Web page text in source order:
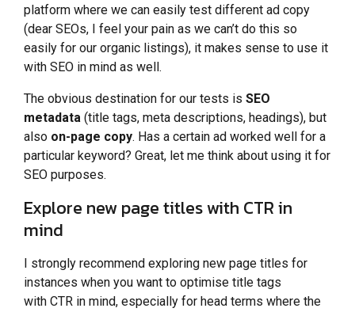
platform where we can easily test different ad copy
(dear SEOs, I feel your pain as we can’t do this so
easily for our organic listings), it makes sense to use it
with SEO in mind as well.
The obvious destination for our tests is SEO
metadata (title tags, meta descriptions, headings), but
also on-page copy. Has a certain ad worked well for a
particular keyword? Great, let me think about using it for
SEO purposes.
Explore new page titles with CTR in
mind
I strongly recommend exploring new page titles for
instances when you want to optimise title tags
with CTR in mind, especially for head terms where the